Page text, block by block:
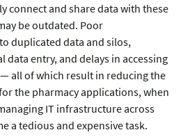
connect and share data with these
be outdated. Poor
duplicated data and silos,
data entry, and delays in accessing
all of which result in reducing the
the pharmacy applications, when
IT infrastructure across
a tedious and expensive task.